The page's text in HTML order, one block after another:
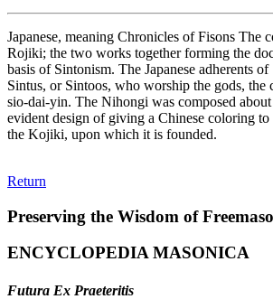
Japanese, meaning Chronicles of Fisons The
Rojiki; the two works together forming the
basis of Sintonism. The Japanese adherents
Sintus, or Sintoos, who worship the gods,
sio-dai-yin. The Nihongi was composed
evident design of giving a Chinese coloring to
the Kojiki, upon which it is founded.
Return
Preserving the Wisdom of
ENCYCLOPEDIA MASONICA
Futura Ex Praeteritis